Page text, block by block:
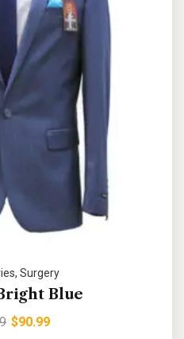
, Surgery
Blue
$90.99